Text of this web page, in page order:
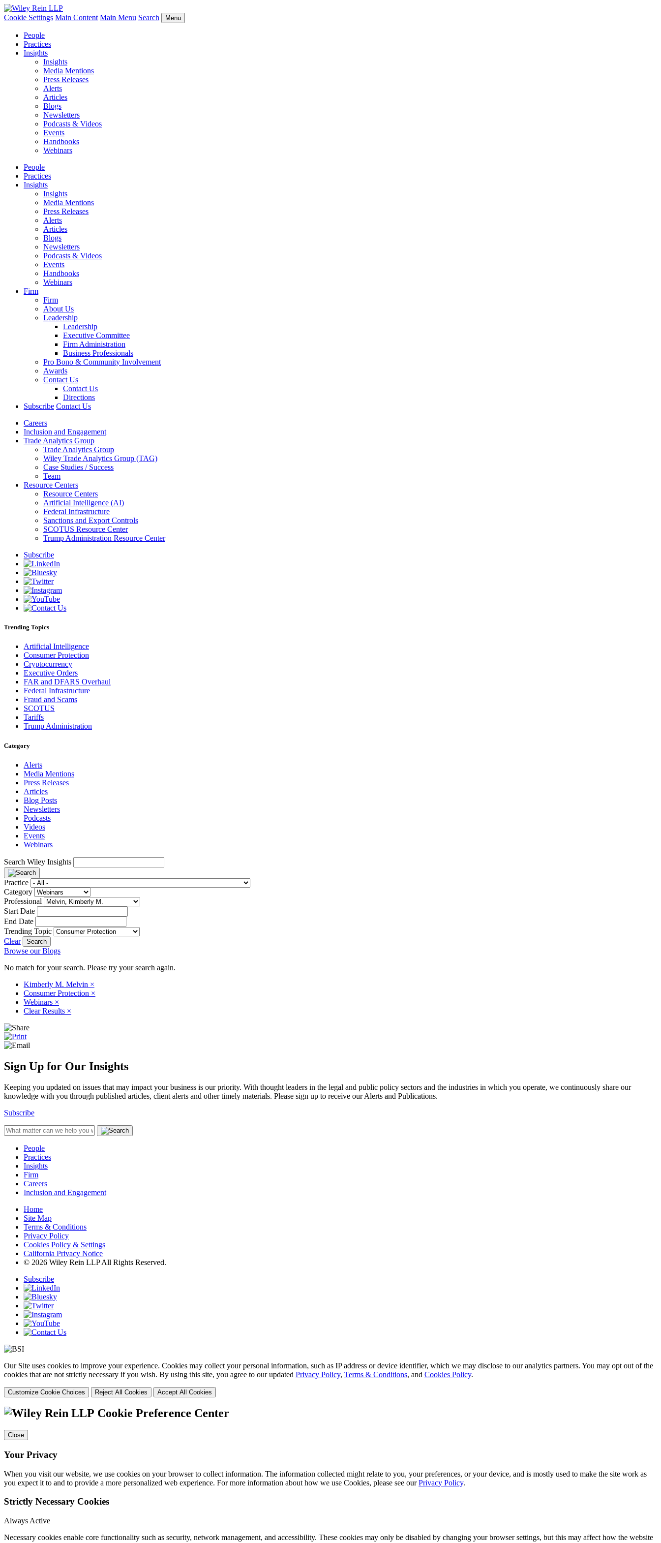
Cookie Settings Main Content Main Menu Search Menu
People
Practices
Insights
Insights
Media Mentions
Press Releases
Alerts
Articles
Blogs
Newsletters
Podcasts & Videos
Events
Handbooks
Webinars
People
Practices
Insights
Insights
Media Mentions
Press Releases
Alerts
Articles
Blogs
Newsletters
Podcasts & Videos
Events
Handbooks
Webinars
Firm
Firm
About Us
Leadership
Leadership
Executive Committee
Firm Administration
Business Professionals
Pro Bono & Community Involvement
Awards
Contact Us
Contact Us
Directions
Subscribe Contact Us
Careers
Inclusion and Engagement
Trade Analytics Group
Trade Analytics Group
Wiley Trade Analytics Group (TAG)
Case Studies / Success
Team
Resource Centers
Resource Centers
Artificial Intelligence (AI)
Federal Infrastructure
Sanctions and Export Controls
SCOTUS Resource Center
Trump Administration Resource Center
Subscribe
Trending Topics
Artificial Intelligence
Consumer Protection
Cryptocurrency
Executive Orders
FAR and DFARS Overhaul
Federal Infrastructure
Fraud and Scams
SCOTUS
Tariffs
Trump Administration
Category
Alerts
Media Mentions
Press Releases
Articles
Blog Posts
Newsletters
Podcasts
Videos
Events
Webinars
Search Wiley Insights
Practice
Category
Professional
Start Date
End Date
Trending Topic
Clear
Browse our Blogs
No match for your search. Please try your search again.
Kimberly M. Melvin ×
Consumer Protection ×
Webinars ×
Clear Results ×
Sign Up for Our Insights
Keeping you updated on issues that may impact your business is our priority. With thought leaders in the legal and public policy sectors and the industries in which you operate, we continuously share our
knowledge with you through published articles, client alerts and other timely materials. Please sign up to receive our Alerts and Publications.
Subscribe
People
Practices
Insights
Firm
Careers
Inclusion and Engagement
Home
Site Map
Terms & Conditions
Privacy Policy
Cookies Policy & Settings
California Privacy Notice
© 2026 Wiley Rein LLP All Rights Reserved.
Subscribe
Our Site uses cookies to improve your experience. Cookies may collect your personal information, such as IP address or device identifier, which we may disclose to our analytics partners. You may opt out of the
cookies that are not strictly necessary if you wish. By using this site, you agree to our updated Privacy Policy, Terms & Conditions, and Cookies Policy.
Customize Cookie Choices Reject All Cookies Accept All Cookies
Cookie Preference Center
Close
Your Privacy
When you visit our website, we use cookies on your browser to collect information. The information collected might relate to you, your preferences, or your device, and is mostly used to make the site work as
you expect it to and to provide a more personalized web experience. For more information about how we use Cookies, please see ourPrivacy Policy.
Strictly Necessary Cookies
Always Active
Necessary cookies enable core functionality such as security, network management, and accessibility. These cookies may only be disabled by changing your browser settings, but this may affect how the website